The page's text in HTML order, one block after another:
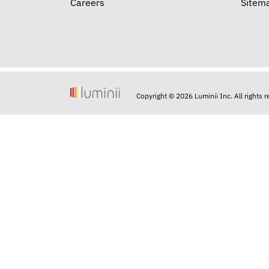
Careers
Copyright © 2026 Luminii Inc. All rights